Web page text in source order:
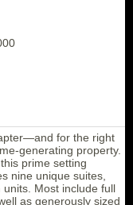
for the right
generating property.
prime setting
nine unique suites,
Most include full
as generously sized